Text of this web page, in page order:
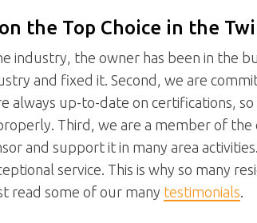
the Top Choice in the
industry, the owner has been in the
and fixed it. Second, we are
always up-to-date on certifications,
Third, we are a member of
and support it in many area
service. This is why so many
read some of our many testimonials